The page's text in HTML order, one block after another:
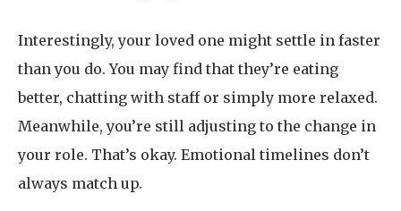
Interestingly, your loved one might settle in faster
than you do. You may find that they’re eating
better, chatting with staff or simply more relaxed.
Meanwhile, you’re still adjusting to the change in
your role. That’s okay. Emotional timelines don’t
always match up.